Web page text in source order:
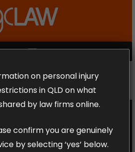
MENU
TODAY 1300 302 318
SUPERANNUATION CLAIMS
NO WIN – NO FEE
Menu
on personal injury
in QLD on what
by law firms online.
confirm you are genuinely
by selecting ‘yes’ below.